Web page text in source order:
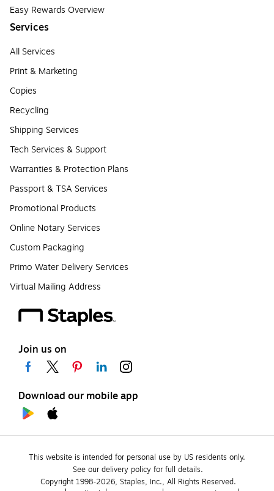
Easy Rewards Overview
Services
All Services
Print & Marketing
Copies
Recycling
Shipping Services
Tech Services & Support
Warranties & Protection Plans
Passport & TSA Services
Promotional Products
Online Notary Services
Custom Packaging
Primo Water Delivery Services
Virtual Mailing Address
Join us on
Download our mobile app
This website is intended for personal use by US residents only.
See our delivery policy for full details.
Copyright 1998-2026, Staples, Inc., All Rights Reserved.